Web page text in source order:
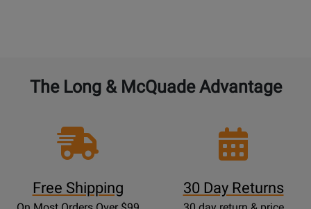
The Long & McQuade Advantage
Free Shipping 30 Day Returns